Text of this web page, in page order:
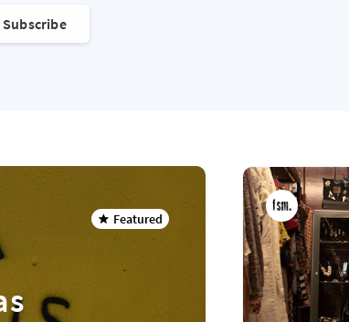
Subscribe
Featured
Poetry
The